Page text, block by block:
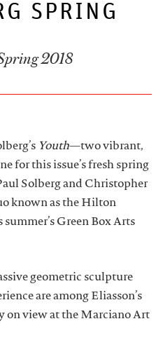
SPRING
2018
Youth—two vibrant,
for this issue’s fresh spring
Solberg and Christopher
known as the Hilton
Green Box Arts
geometric sculpture
are among Eliasson’s
on view at the Marciano Art